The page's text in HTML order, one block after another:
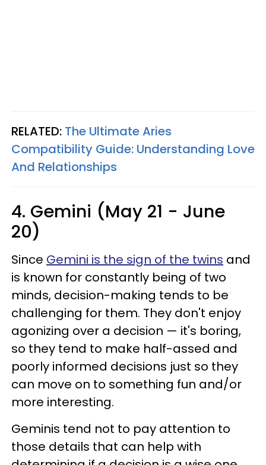
RELATED: The Ultimate Aries
Compatibility Guide: Understanding Love
And Relationships
4. Gemini (May 21 - June
20)
Since Gemini is the sign of the twins and
is known for constantly being of two
minds, decision-making tends to be
challenging for them. They don't enjoy
agonizing over a decision — it's boring,
so they tend to make half-assed and
poorly informed decisions just so they
can move on to something fun and/or
more interesting.
Geminis tend not to pay attention to
those details that can help with